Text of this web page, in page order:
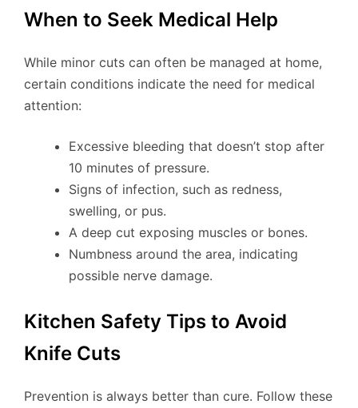
When to Seek Medical Help
While minor cuts can often be managed at home,
certain conditions indicate the need for medical
attention:
Excessive bleeding that doesn’t stop after
10 minutes of pressure.
Signs of infection, such as redness,
swelling, or pus.
A deep cut exposing muscles or bones.
Numbness around the area, indicating
possible nerve damage.
Kitchen Safety Tips to Avoid
Knife Cuts
Prevention is always better than cure. Follow these